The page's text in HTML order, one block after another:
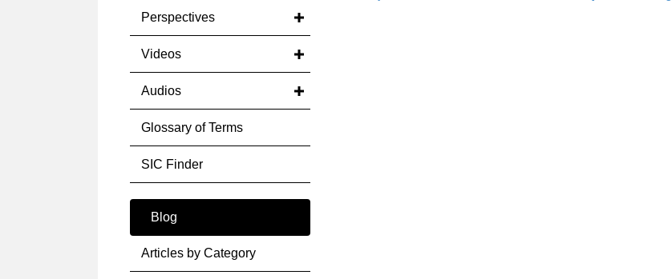
Perspectives
Videos
Audios
Glossary of Terms
SIC Finder
Blog
Articles by Category